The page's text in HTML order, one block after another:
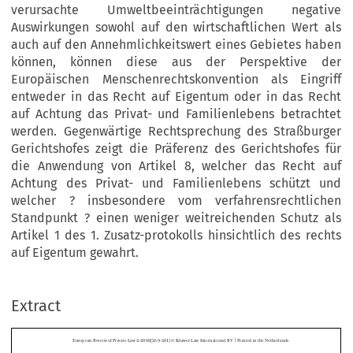
verursachte Umweltbeeinträchtigungen negative
Auswirkungen sowohl auf den wirtschaftlichen Wert als
auch auf den Annehmlichkeitswert eines Gebietes haben
können, können diese aus der Perspektive der
Europäischen Menschenrechtskonvention als Eingriff
entweder in das Recht auf Eigentum oder in das Recht
auf Achtung das Privat- und Familienlebens betrachtet
werden. Gegenwärtige Rechtsprechung des Straßburger
Gerichtshofes zeigt die Präferenz des Gerichtshofes für
die Anwendung von Artikel 8, welcher das Recht auf
Achtung des Privat- und Familienlebens schützt und
welcher ? insbesondere vom verfahrensrechtlichen
Standpunkt ? einen weniger weitreichenden Schutz als
Artikel 1 des 1. Zusatz-protokolls hinsichtlich des rechts
auf Eigentum gewahrt.
Extract
 